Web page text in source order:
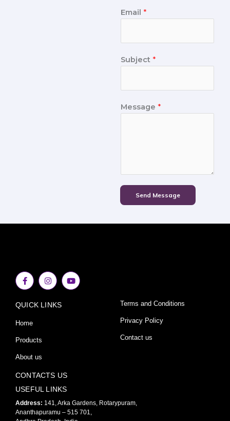
Email *
Subject *
Message *
Send Message
F
a
c
b
o
-
f
I
n
s
a
Y
o
u
QUICK LINKS
Home
Products
About us
Terms and Conditions
Privacy Policy
Contact us
CONTACTS US
USEFUL LINKS
Address: 141, Arka Gardens, Rotarypuram,
Ananthapuramu – 515 701,